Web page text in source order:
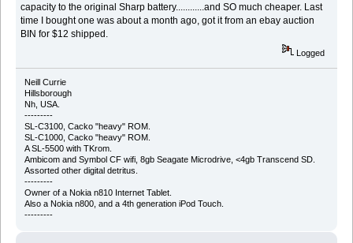
capacity to the original Sharp battery............and SO much cheaper. Last
time I bought one was about a month ago, got it from an ebay auction
BIN for $12 shipped.
Logged
Neill Currie
Hillsborough
Nh, USA.
---------
SL-C3100, Cacko "heavy" ROM.
SL-C1000, Cacko "heavy" ROM.
A SL-5500 with TKrom.
Ambicom and Symbol CF wifi, 8gb Seagate Microdrive, <4gb Transcend SD.
Assorted other digital detritus.
---------
Owner of a Nokia n810 Internet Tablet.
Also a Nokia n800, and a 4th generation iPod Touch.
---------